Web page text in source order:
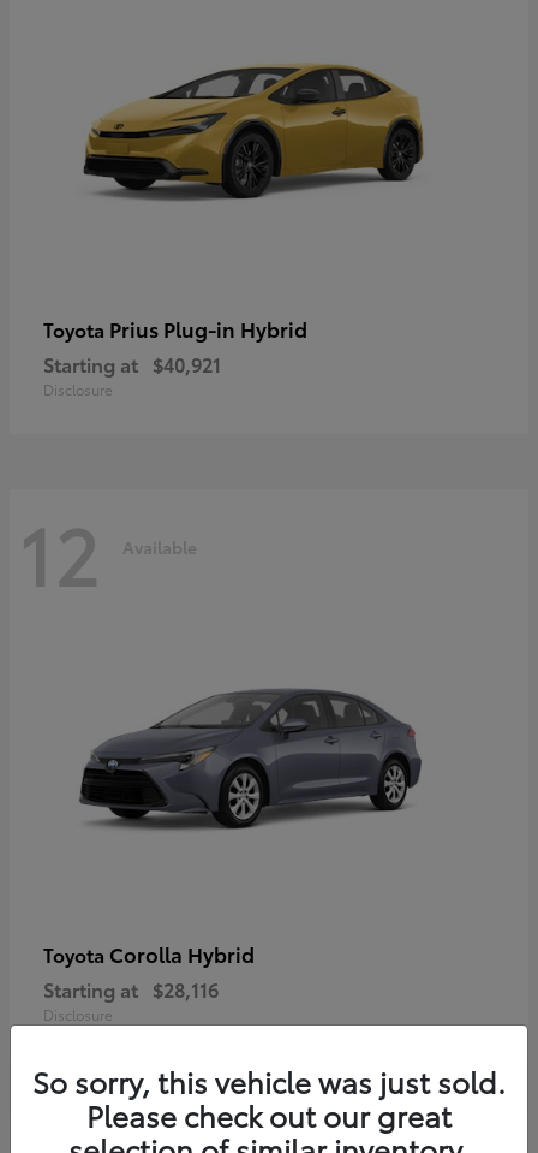
Toyota Prius Plug-in Hybrid
Starting at $40,921
Disclosure
12 Available
Toyota Corolla Hybrid
Starting at $28,116
Disclosure
So sorry, this vehicle was just sold.
Please check out our great